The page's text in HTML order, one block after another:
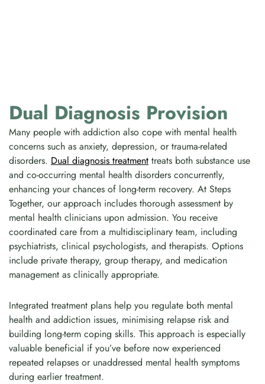
Dual Diagnosis Provision
Many people with addiction also cope with mental health
concerns such as anxiety, depression, or trauma-related
disorders. Dual diagnosis treatment treats both substance use
and co-occurring mental health disorders concurrently,
enhancing your chances of long-term recovery. At Steps
Together, our approach includes thorough assessment by
mental health clinicians upon admission. You receive
coordinated care from a multidisciplinary team, including
psychiatrists, clinical psychologists, and therapists. Options
include private therapy, group therapy, and medication
management as clinically appropriate.
Integrated treatment plans help you regulate both mental
health and addiction issues, minimising relapse risk and
building long-term coping skills. This approach is especially
valuable beneficial if you’ve before now experienced
repeated relapses or unaddressed mental health symptoms
during earlier treatment.